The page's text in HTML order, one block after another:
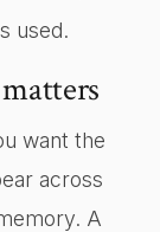
used.
want the
across
A